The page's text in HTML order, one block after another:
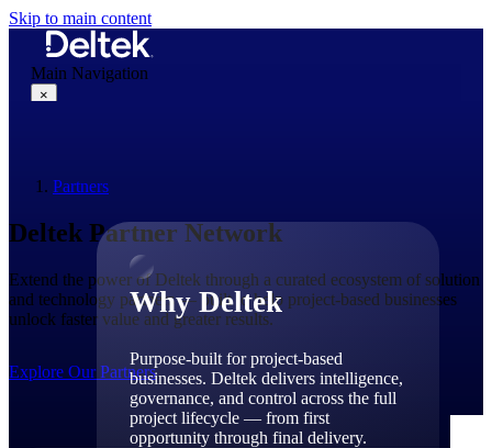
Skip to main content
Main Navigation
×
Why Deltek
Why Deltek
Purpose-built for project-based
businesses. Deltek delivers intelligence,
governance, and control across the full
project lifecycle — from first
opportunity through final delivery.
Partners
Deltek Partner Network
Extend the power of Deltek through a curated ecosystem of solution
and technology partners — built to help project-based businesses
unlock faster value and greater results.
Explore Our Partners